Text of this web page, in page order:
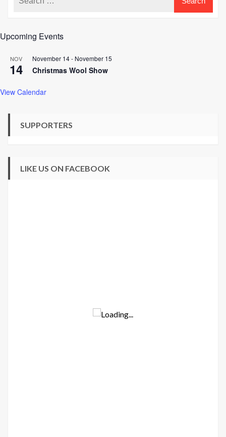
Upcoming Events
NOV
14
November 14- November 15
Christmas Wool Show
View Calendar
SUPPORTERS
LIKE US ON FACEBOOK